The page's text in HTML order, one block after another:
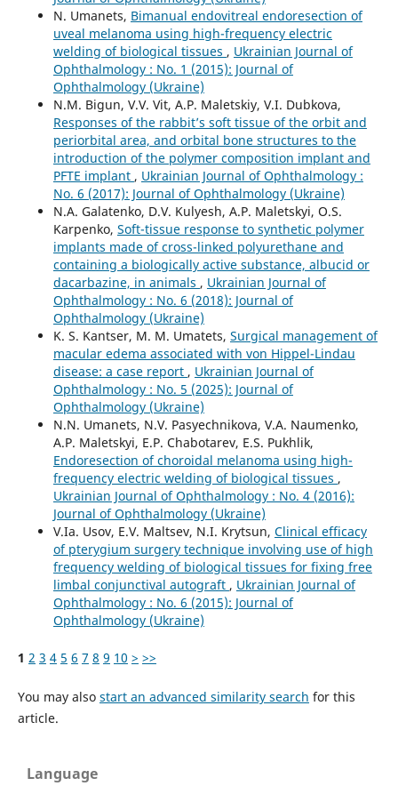
N. Umanets, Bimanual endovitreal endoresection of
uveal melanoma using high-frequency electric
welding of biological tissues , Ukrainian Journal of
Ophthalmology : No. 1 (2015): Journal of
Ophthalmology (Ukraine)
N.M. Bigun, V.V. Vit, A.P. Maletskiy, V.I. Dubkova,
Responses of the rabbit’s soft tissue of the orbit and
periorbital area, and orbital bone structures to the
introduction of the polymer composition implant and
PFTE implant , Ukrainian Journal of Ophthalmology :
No. 6 (2017): Journal of Ophthalmology (Ukraine)
N.A. Galatenko, D.V. Kulyesh, A.P. Maletskyi, O.S.
Karpenko, Soft-tissue response to synthetic polymer
implants made of cross-linked polyurethane and
containing a biologically active substance, albucid or
dacarbazine, in animals , Ukrainian Journal of
Ophthalmology : No. 6 (2018): Journal of
Ophthalmology (Ukraine)
K. S. Kantser, M. M. Umatets, Surgical management of
macular edema associated with von Hippel-Lindau
disease: a case report , Ukrainian Journal of
Ophthalmology : No. 5 (2025): Journal of
Ophthalmology (Ukraine)
N.N. Umanets, N.V. Pasyechnikova, V.A. Naumenko,
A.P. Maletskyi, E.P. Chabotarev, E.S. Pukhlik,
Endoresection of choroidal melanoma using high-
frequency electric welding of biological tissues ,
Ukrainian Journal of Ophthalmology : No. 4 (2016):
Journal of Ophthalmology (Ukraine)
V.Ia. Usov, E.V. Maltsev, N.I. Krytsun, Clinical efficacy
of pterygium surgery technique involving use of high
frequency welding of biological tissues for fixing free
limbal conjunctival autograft , Ukrainian Journal of
Ophthalmology : No. 6 (2015): Journal of
Ophthalmology (Ukraine)
1 2 3 4 5 6 7 8 9 10 > >>
You may also start an advanced similarity search for this
article.
Language